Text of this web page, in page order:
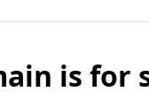
is for